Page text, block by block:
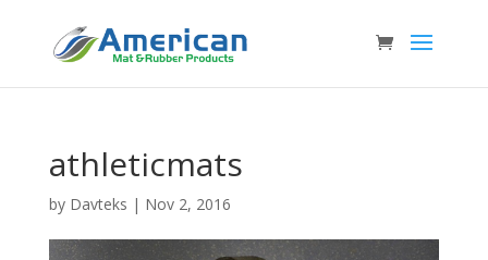
athleticmats
by Davteks | Nov 2, 2016